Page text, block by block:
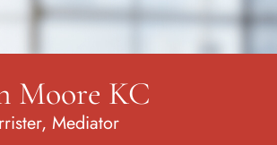
Moore KC
Mediator